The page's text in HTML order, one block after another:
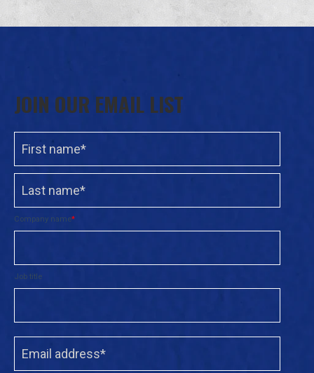
JOIN OUR EMAIL LIST
Company name*
Job title